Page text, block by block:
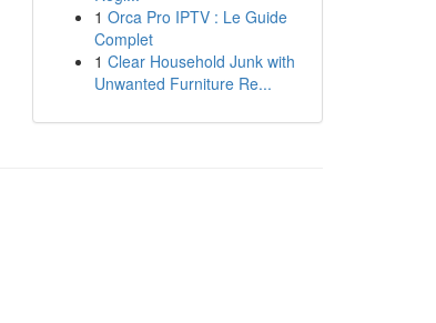
1 Orca Pro IPTV : Le Guide
Complet
1 Clear Household Junk with
Unwanted Furniture Re...